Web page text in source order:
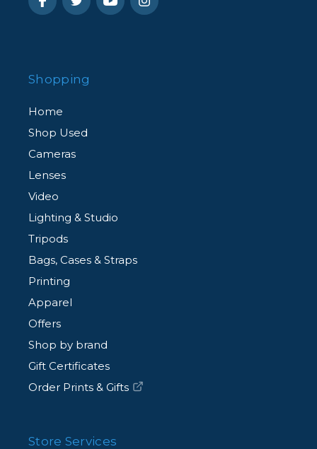
Shopping
Home
Shop Used
Cameras
Lenses
Video
Lighting & Studio
Tripods
Bags, Cases & Straps
Printing
Apparel
Offers
Shop by brand
Gift Certificates
Order Prints & Gifts
Store Services